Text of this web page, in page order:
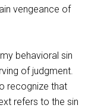
vengeance of
behavioral sin
of judgment.
recognize that
refers to the sin